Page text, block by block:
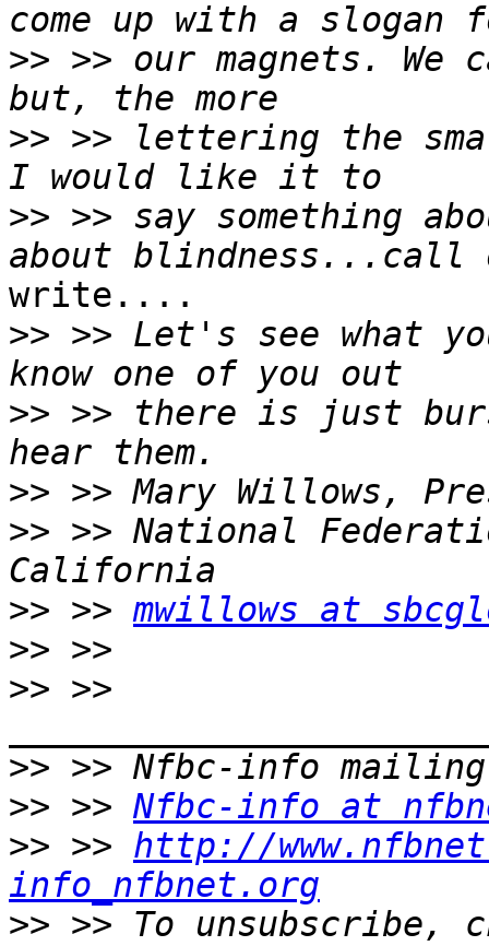
>> >> our magnets. We
>> >> lettering the
>> >> say something
write....
>> >> Let's see what
>> >> there is just
>>
>> >> National
>> >> mwillows at
>>
>> >>
>>
>> >> Nfbc-info at
>> >> http://
info_nfbnet.org
>> >> To unsubscribe,